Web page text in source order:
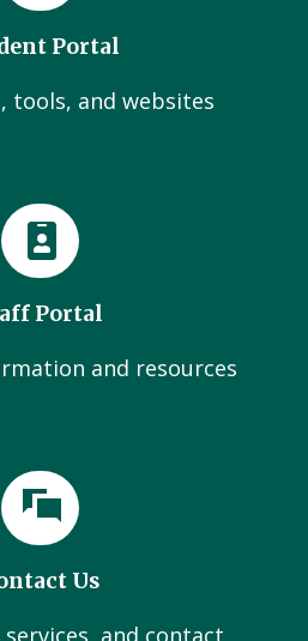
Portal
tools, and websites
Portal
and resources
Us
and contact